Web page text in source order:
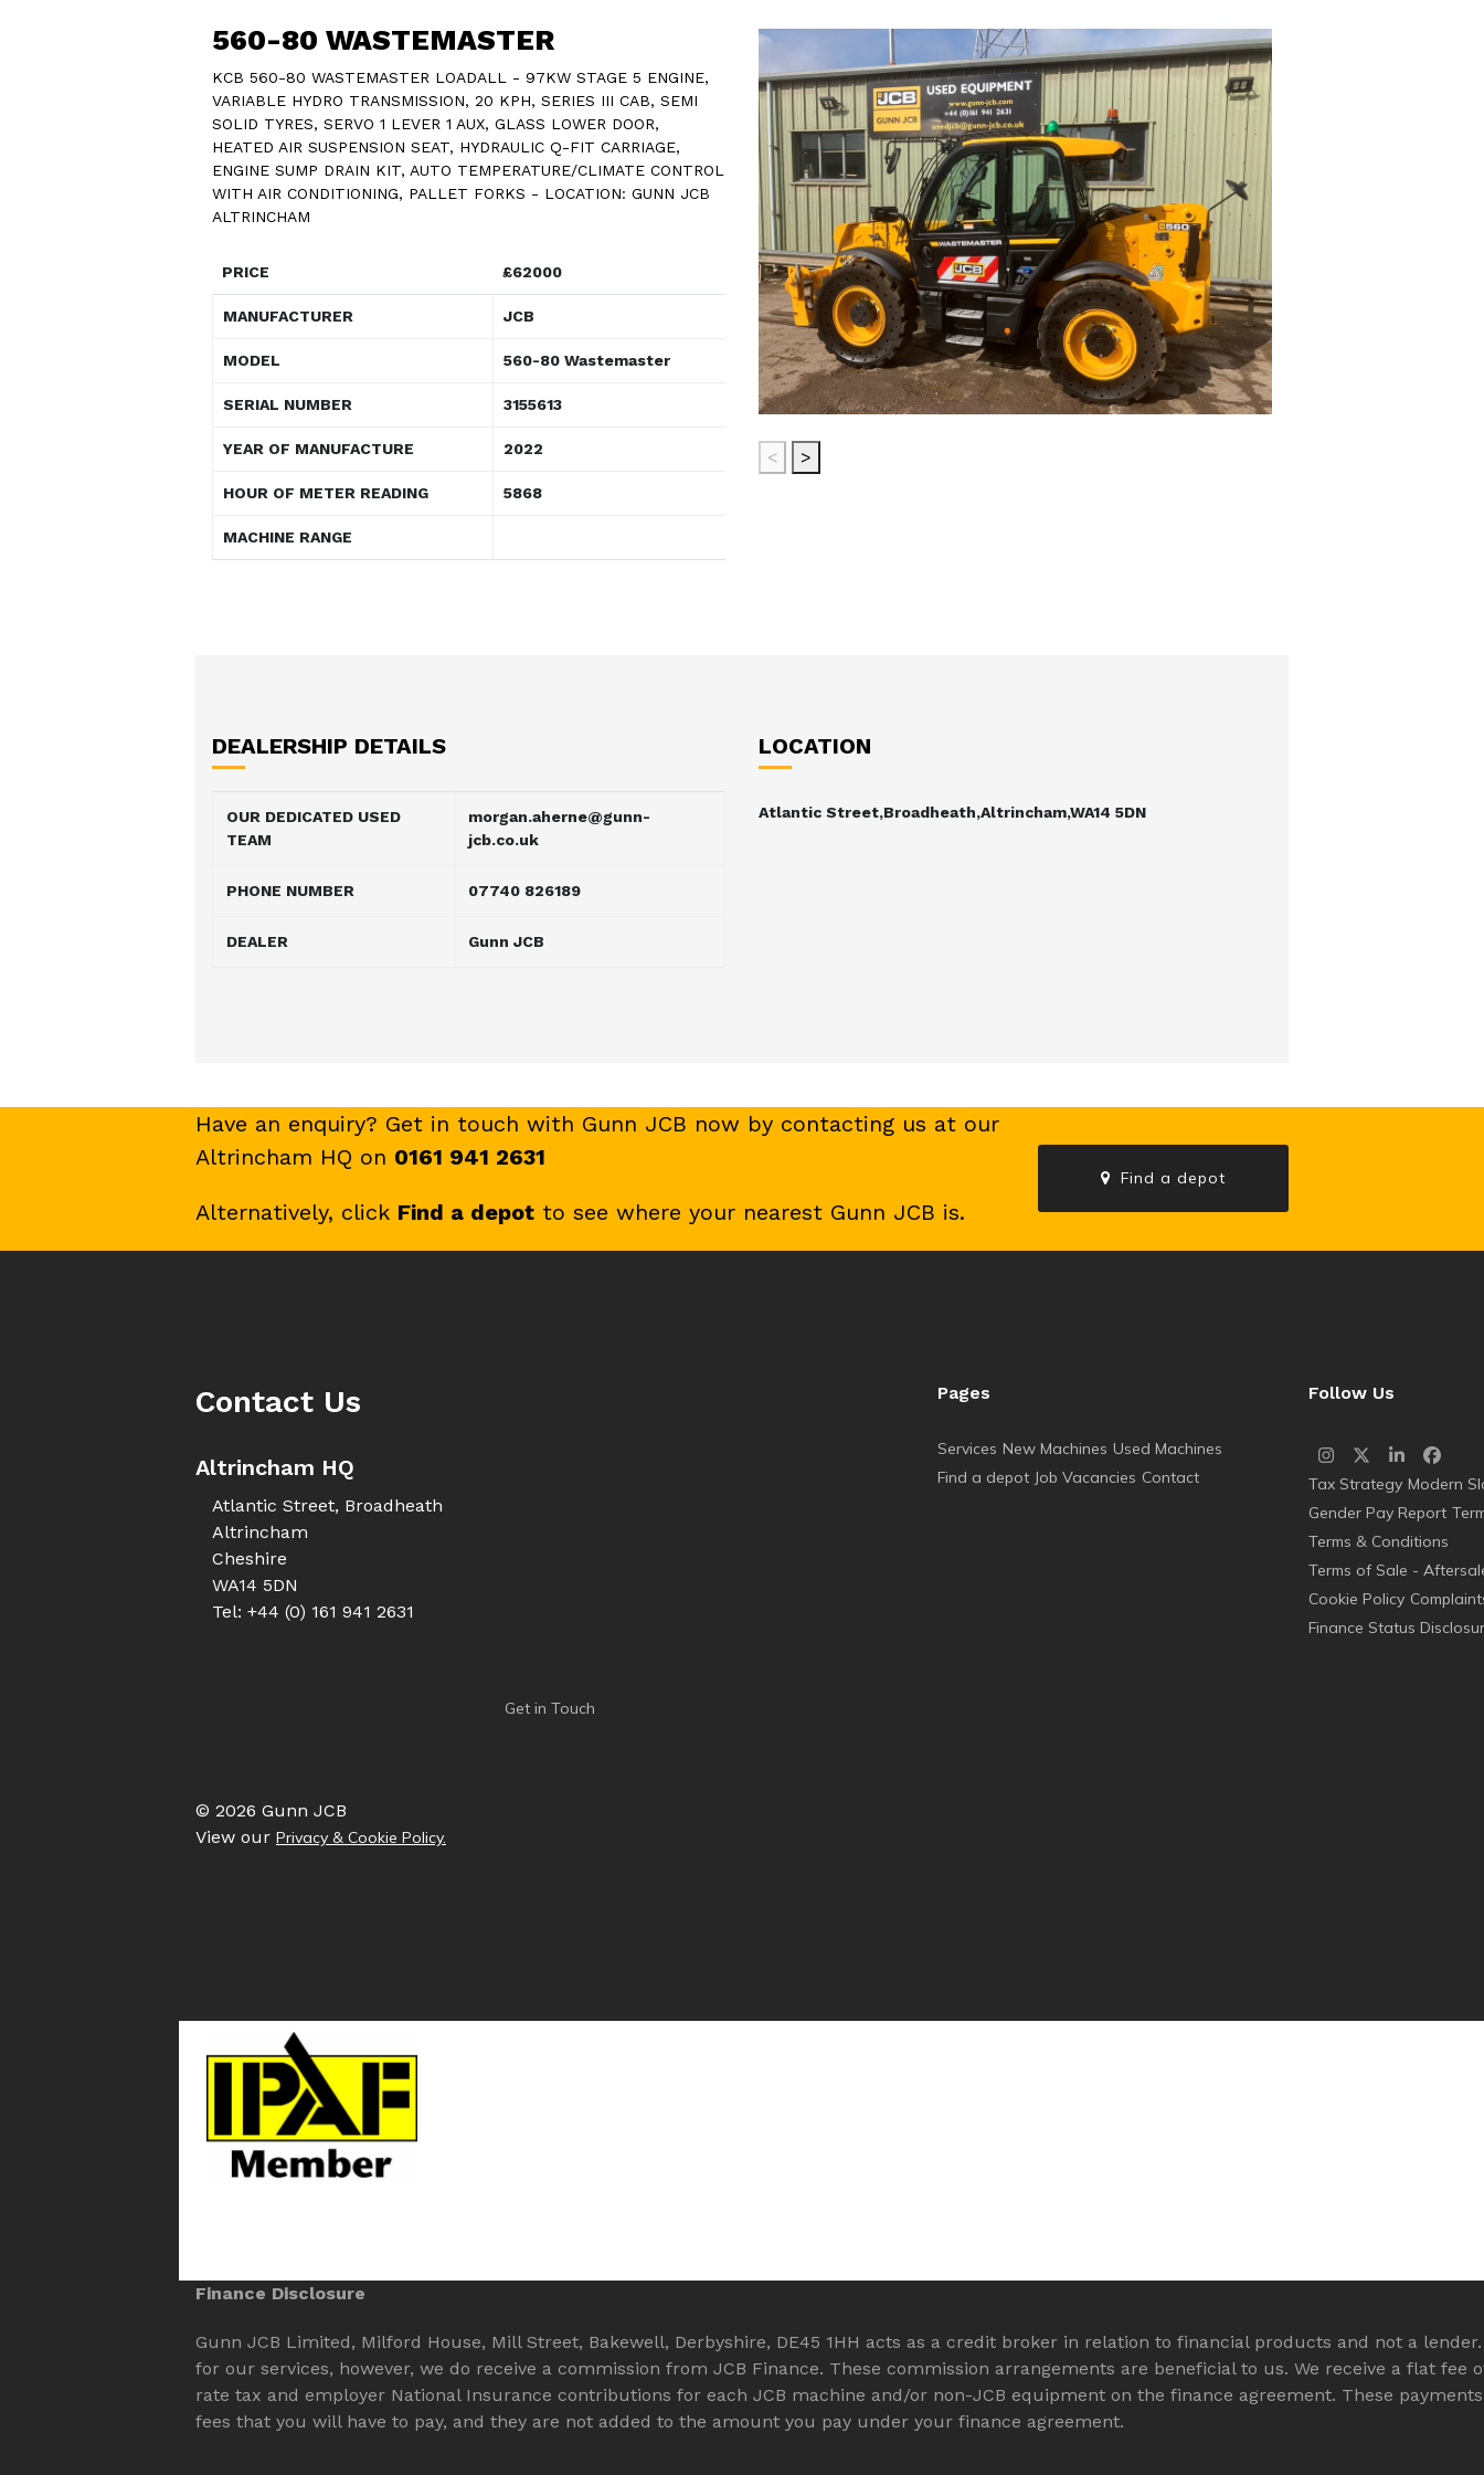
560-80 WASTEMASTER
KCB 560-80 WASTEMASTER LOADALL - 97KW STAGE 5 ENGINE,
VARIABLE HYDRO TRANSMISSION, 20 KPH, SERIES III CAB, SEMI
SOLID TYRES, SERVO 1 LEVER 1 AUX, GLASS LOWER DOOR,
HEATED AIR SUSPENSION SEAT, HYDRAULIC Q-FIT CARRIAGE,
ENGINE SUMP DRAIN KIT, AUTO TEMPERATURE/CLIMATE CONTROL
WITH AIR CONDITIONING, PALLET FORKS - LOCATION: GUNN JCB
ALTRINCHAM
PRICE £62000
MANUFACTURER JCB
MODEL 560-80 Wastemaster
SERIAL NUMBER 3155613
YEAR OF MANUFACTURE 2022
HOUR OF METER READING 5868
MACHINE RANGE
< >
DEALERSHIP DETAILS
OUR DEDICATED USED
TEAM
morgan.aherne@gunn-
jcb.co.uk
PHONE NUMBER 07740 826189
DEALER Gunn JCB
LOCATION
Atlantic Street,Broadheath,Altrincham,WA14 5DN
Have an enquiry? Get in touch with Gunn JCB now by contacting us at our
Altrincham HQ on 0161 941 2631
Alternatively, click Find a depot to see where your nearest Gunn JCB is.
Find a depot
Contact Us
Altrincham HQ
Atlantic Street, Broadheath
Altrincham
Cheshire
WA14 5DN
Tel: +44 (0) 161 941 2631
Get in Touch
Pages
Services New Machines Used Machines
Find a depot Job Vacancies Contact
Follow Us
Instagram
TwitterLinkedIn
Tax Strategy Modern
Gender Pay Report
Terms & Conditions
Terms of Sale -
Cookie Policy
Finance Status
© 2026 Gunn JCB
View our Privacy & Cookie Policy.
Finance Disclosure
Gunn JCB Limited, Milford House, Mill Street, Bakewell, Derbyshire, DE45 1HH acts as a credit broker in relation to financial products and not a
for our services, however, we do receive a commission from JCB Finance. These commission arrangements are beneficial to us. We receive a flat fee
rate tax and employer National Insurance contributions for each JCB machine and/or non-JCB equipment on the finance agreement. These
fees that you will have to pay, and they are not added to the amount you pay under your finance agreement.